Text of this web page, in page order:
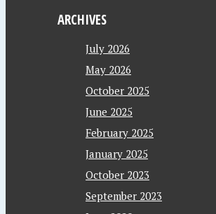
ARCHIVES
July 2026
May 2026
October 2025
June 2025
February 2025
January 2025
October 2023
September 2023